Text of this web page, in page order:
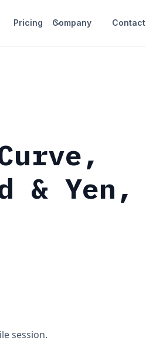
Pricing Company Contact
& Yen,
session.